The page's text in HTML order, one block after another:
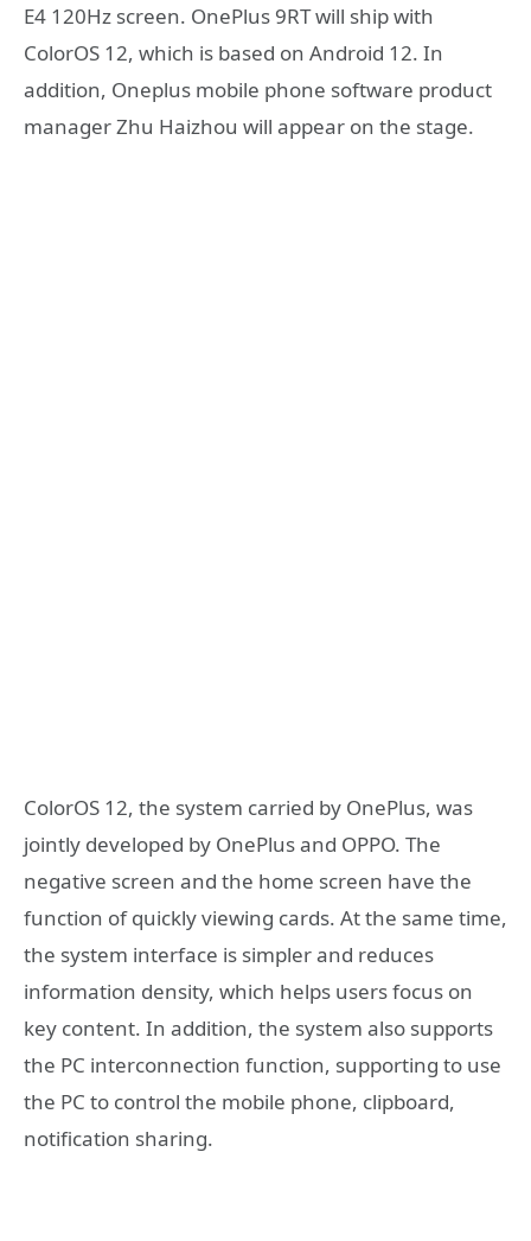
E4 120Hz screen. OnePlus 9RT will ship with
ColorOS 12, which is based on Android 12. In
addition, Oneplus mobile phone software product
manager Zhu Haizhou will appear on the stage.
ColorOS 12, the system carried by OnePlus, was
jointly developed by OnePlus and OPPO. The
negative screen and the home screen have the
function of quickly viewing cards. At the same time,
the system interface is simpler and reduces
information density, which helps users focus on
key content. In addition, the system also supports
the PC interconnection function, supporting to use
the PC to control the mobile phone, clipboard,
notification sharing.